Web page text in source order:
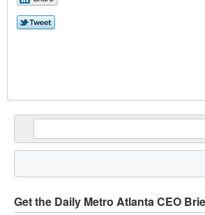
Get the Daily Metro Atlanta CEO